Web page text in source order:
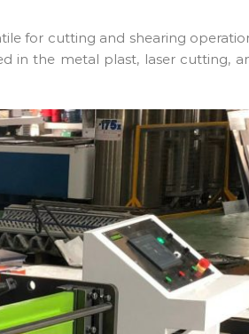
for cutting and shearing
in the metal plast, laser cutting,